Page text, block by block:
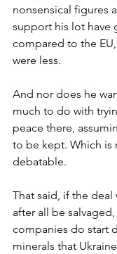
nonsensical figures
support his lot have
compared to the
were less.
And nor does he
much to do with
peace there,
to be kept. Which is
debatable.
That said, if the deal
after all be
companies do start
minerals that